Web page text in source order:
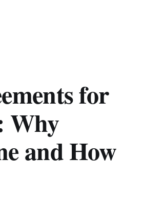
for
Why
and How